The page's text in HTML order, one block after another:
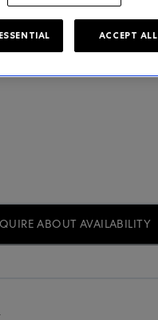
Jewellery
ABOUT AVAILABILITY
ACCEPT ALL